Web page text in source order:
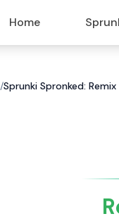
Home
/Sprunki Spronked: